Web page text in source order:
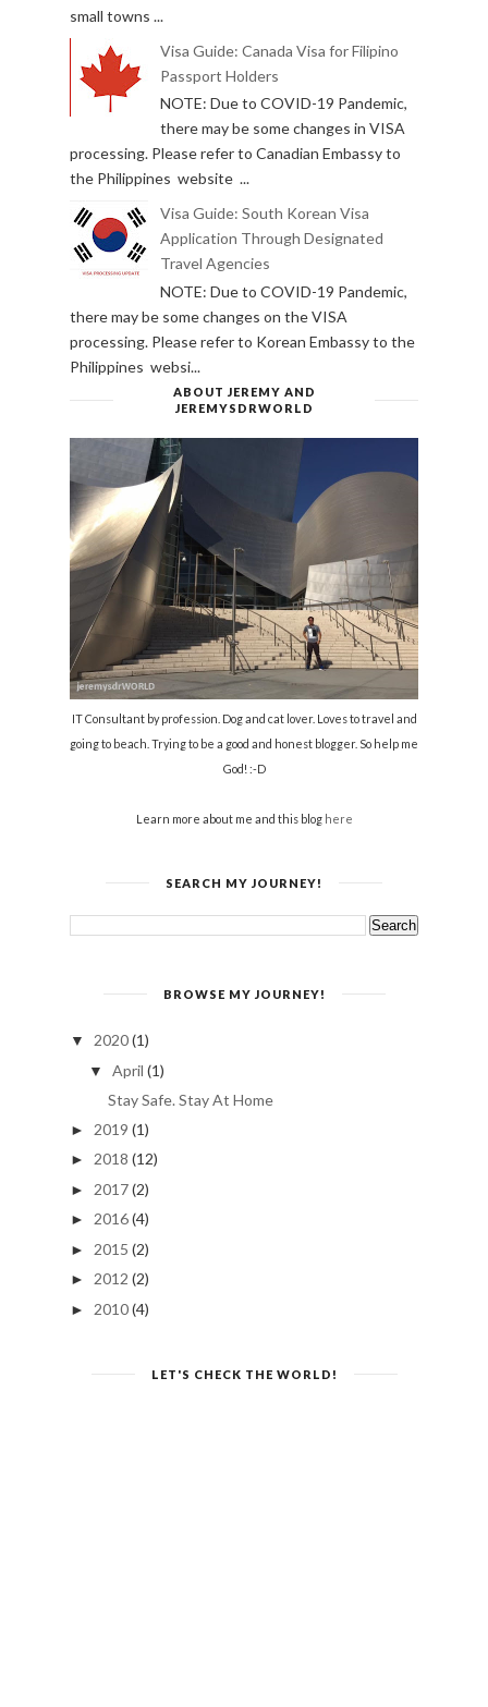
small towns ...
Visa Guide: Canada Visa for Filipino
Passport Holders
NOTE: Due to COVID-19 Pandemic,
there may be some changes in VISA
processing. Please refer to Canadian Embassy to
the Philippines website ...
Visa Guide: South Korean Visa
Application Through Designated
Travel Agencies
NOTE: Due to COVID-19 Pandemic,
there may be some changes on the VISA
processing. Please refer to Korean Embassy to the
Philippines websi...
ABOUT JEREMY AND
JEREMYSDRWORLD
IT Consultant by profession. Dog and cat lover. Loves to travel and
going to beach. Trying to be a good and honest blogger. So help me
God! :-D
Learn more about me and this blog here
SEARCH MY JOURNEY!
BROWSE MY JOURNEY!
▼ 2020(1)
▼ April (1)
Stay Safe. Stay At Home
► 2019 (1)
► 2018 (12)
► 2017(2)
► 2016(4)
► 2015 (2)
► 2012 (2)
► 2010(4)
LET'S CHECK THE WORLD!